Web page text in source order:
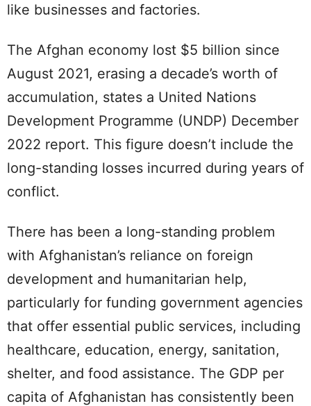
like businesses and factories.
The Afghan economy lost $5 billion since
August 2021, erasing a decade’s worth of
accumulation, states a United Nations
Development Programme (UNDP) December
2022 report. This figure doesn’t include the
long-standing losses incurred during years of
conflict.
There has been a long-standing problem
with Afghanistan’s reliance on foreign
development and humanitarian help,
particularly for funding government agencies
that offer essential public services, including
healthcare, education, energy, sanitation,
shelter, and food assistance. The GDP per
capita of Afghanistan has consistently been